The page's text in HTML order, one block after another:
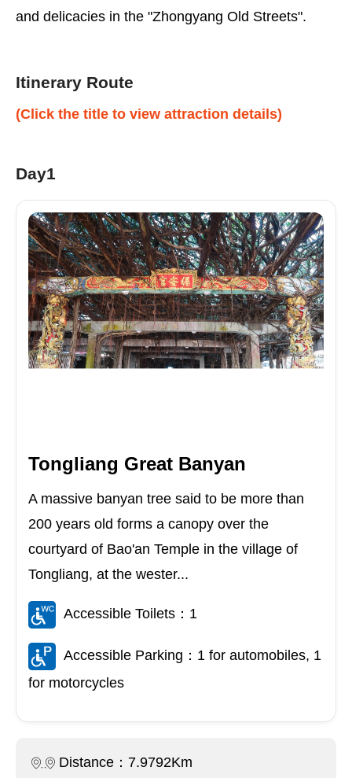
and delicacies in the "Zhongyang Old Streets".
Itinerary Route
(Click the title to view attraction details)
Day1
Tongliang Great Banyan
A massive banyan tree said to be more than
200 years old forms a canopy over the
courtyard of Bao'an Temple in the village of
Tongliang, at the wester...
Accessible Toilets：1
Accessible Parking：1 for automobiles, 1
for motorcycles
Distance：7.9792Km